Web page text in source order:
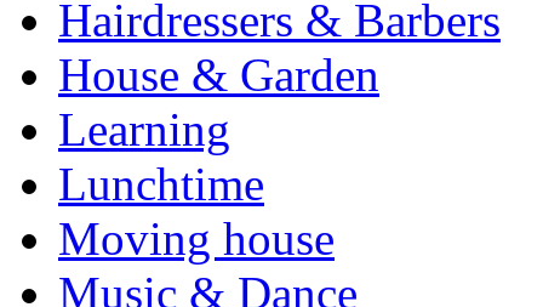
Hairdressers & Barbers
House & Garden
Learning
Lunchtime
Moving house
Music & Dance